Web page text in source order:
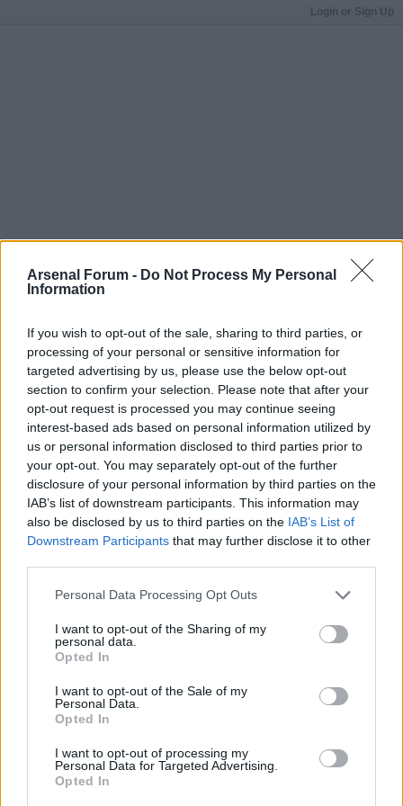
Arsenal Forum - Do Not Process My Personal
Information
If you wish to opt-out of the sale, sharing to third parties, or
processing of your personal or sensitive information for
targeted advertising by us, please use the below opt-out
section to confirm your selection. Please note that after your
opt-out request is processed you may continue seeing
interest-based ads based on personal information utilized by
us or personal information disclosed to third parties prior to
your opt-out. You may separately opt-out of the further
disclosure of your personal information by third parties on the
IAB’s list of downstream participants. This information may
also be disclosed by us to third parties on the IAB’s List of
Downstream Participants that may further disclose it to other
Personal Data Processing Opt Outs
I want to opt-out of the Sharing of my
personal data.
Opted In
I want to opt-out of the Sale of my
Personal Data.
Opted In
I want to opt-out of processing my
Personal Data for Targeted Advertising.
Opted In
Login or Sign Up
If this is your first visit, be sure to check out the
above to proceed. To start viewing messages, select the forum that you
want to visit from the selection below.
User Profile
vtnghuong
Banned